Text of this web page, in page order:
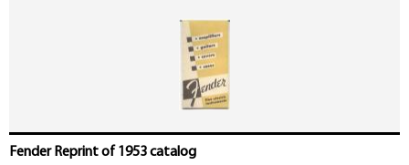
Fender Reprint of 1953 catalog